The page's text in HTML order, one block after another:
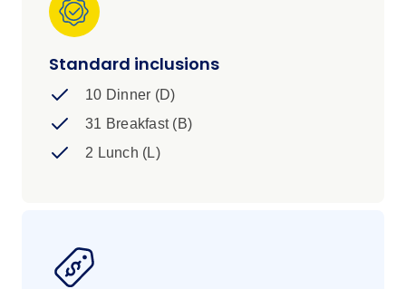
Standard inclusions
10 Dinner (D)
31 Breakfast (B)
2 Lunch (L)